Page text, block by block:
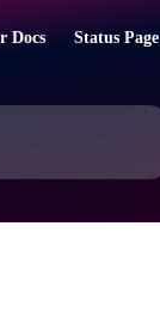
Docs Status Page